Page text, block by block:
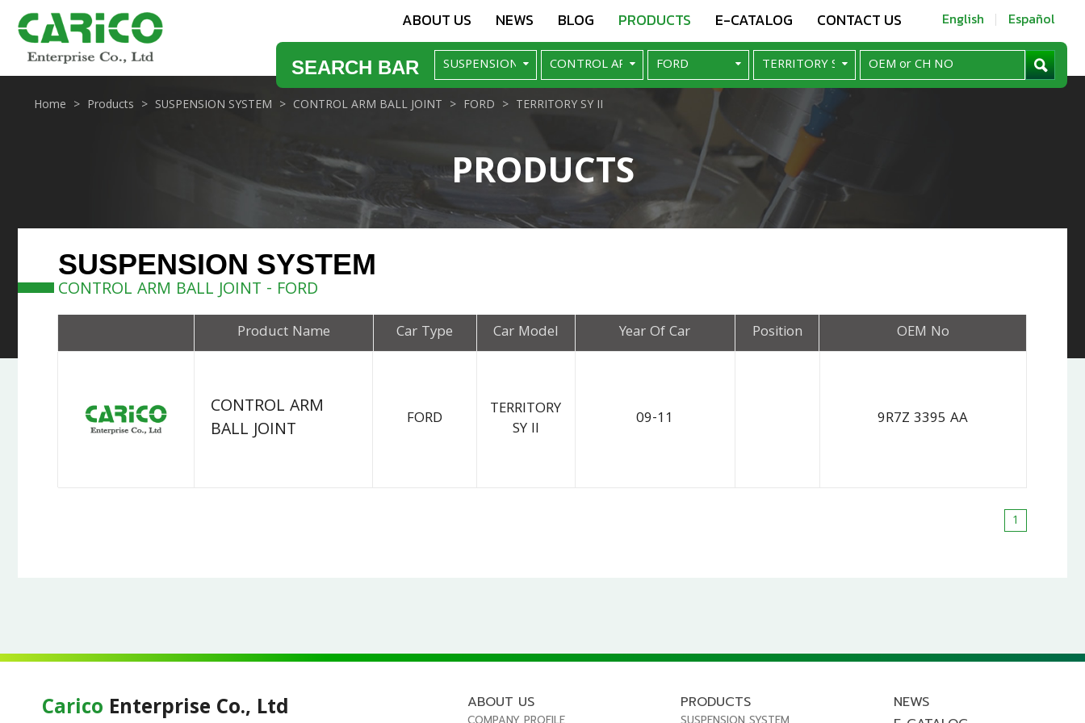
ABOUT US NEWS BLOG PRODUCTS E-CATALOG CONTACT US English Español
SEARCH BAR
PRODUCTS
Home Products SUSPENSION SYSTEM CONTROL ARM BALL JOINT FORD TERRITORY SY II
SUSPENSION SYSTEM
CONTROL ARM BALL JOINT - FORD
Product Name Car Type Car Model Year Of Car Position OEM No
CONTROL ARM
BALL JOINT
FORD
TERRITORY
SY II
09-11 9R7Z 3395 AA
1
Carico Enterprise Co., Ltd ABOUT US PRODUCTS
NEWS